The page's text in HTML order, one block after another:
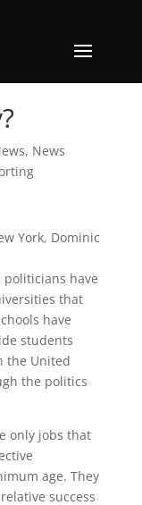
, News
have
that
have
students
the United
the politics
only jobs that
age. They
success